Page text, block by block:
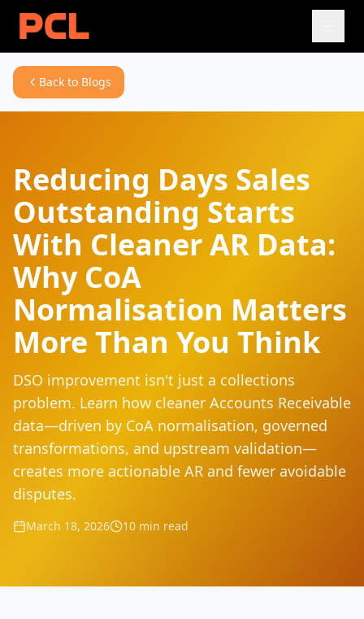
Back to Blogs
Reducing Days Sales
Outstanding Starts
With Cleaner AR Data:
Why CoA
Normalisation Matters
More Than You Think
DSO improvement isn't just a collections
problem. Learn how cleaner Accounts Receivable
data—driven by CoA normalisation, governed
transformations, and upstream validation—
creates more actionable AR and fewer avoidable
disputes.
March 18, 2026 10 min read